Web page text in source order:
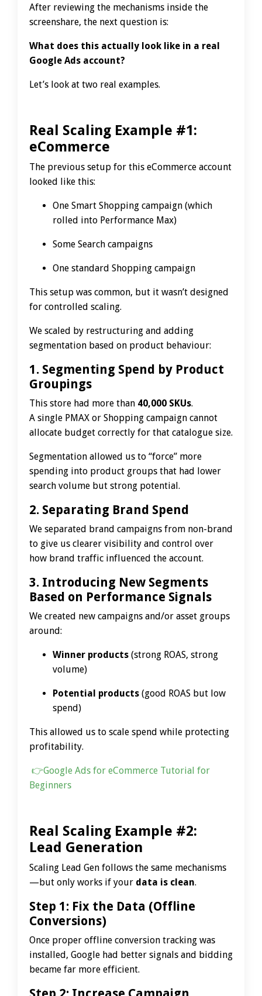
After reviewing the mechanisms inside the
screenshare, the next question is:
What does this actually look like in a real
Google Ads account?
Let’s look at two real examples.
Real Scaling Example #1:
eCommerce
The previous setup for this eCommerce account
looked like this:
One Smart Shopping campaign (which
rolled into Performance Max)
Some Search campaigns
One standard Shopping campaign
This setup was common, but it wasn’t designed
for controlled scaling.
We scaled by restructuring and adding
segmentation based on product behaviour:
1. Segmenting Spend by Product
Groupings
This store had more than 40,000 SKUs.
A single PMAX or Shopping campaign cannot
allocate budget correctly for that catalogue size.
Segmentation allowed us to “force” more
spending into product groups that had lower
search volume but strong potential.
2. Separating Brand Spend
We separated brand campaigns from non-brand
to give us clearer visibility and control over
how brand traffic influenced the account.
3. Introducing New Segments
Based on Performance Signals
We created new campaigns and/or asset groups
around:
Winner products (strong ROAS, strong
volume)
Potential products (good ROAS but low
spend)
This allowed us to scale spend while protecting
profitability.
👉Google Ads for eCommerce Tutorial for
Beginners
Real Scaling Example #2:
Lead Generation
Scaling Lead Gen follows the same mechanisms
—but only works if your data is clean.
Step 1: Fix the Data (Offline
Conversions)
Once proper offline conversion tracking was
installed, Google had better signals and bidding
became far more efficient.